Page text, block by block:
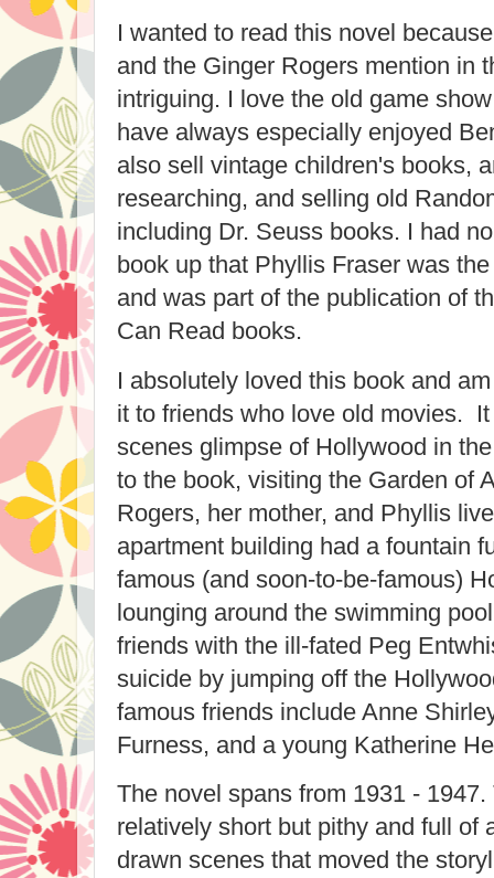
I wanted to read this novel
and the Ginger Rogers mention in
intriguing. I love the old game
have always especially enjoyed
also sell vintage children's books,
researching, and selling old
including Dr. Seuss books. I had
book up that Phyllis Fraser was
and was part of the publication of
Can Read books.
I absolutely loved this book and
it to friends who love old movies.
scenes glimpse of Hollywood in
to the book, visiting the Garden of
Rogers, her mother, and Phyllis
apartment building had a fountain
famous (and soon-to-be-famous)
lounging around the swimming
friends with the ill-fated Peg
suicide by jumping off the
famous friends include Anne
Furness, and a young Katherine
The novel spans from 1931 -
relatively short but pithy and full of
drawn scenes that moved the